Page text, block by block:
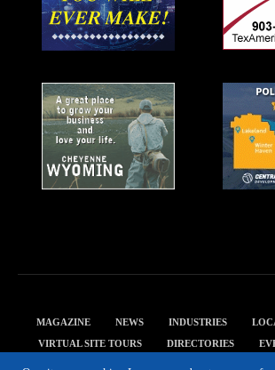
MAGAZINE NEWS INDUSTRIES
VIRTUAL SITE TOURS
DIRECTORIES